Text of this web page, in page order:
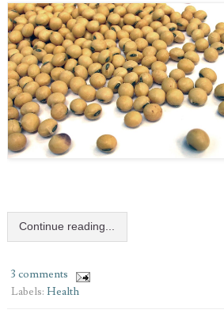
Continue reading...
3 comments
Labels: Health